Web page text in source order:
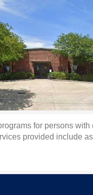
for persons
provided include